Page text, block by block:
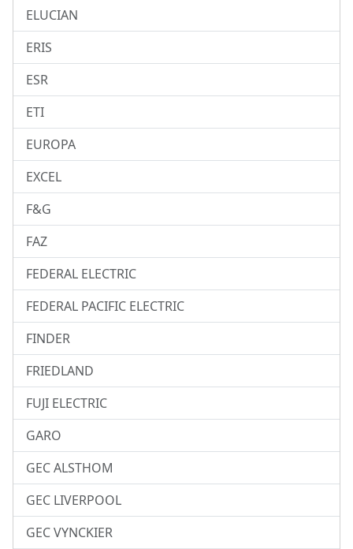
ELUCIAN
ERIS
ESR
ETI
EUROPA
EXCEL
F&G
FAZ
FEDERAL ELECTRIC
FEDERAL PACIFIC ELECTRIC
FINDER
FRIEDLAND
FUJI ELECTRIC
GARO
GEC ALSTHOM
GEC LIVERPOOL
GEC VYNCKIER